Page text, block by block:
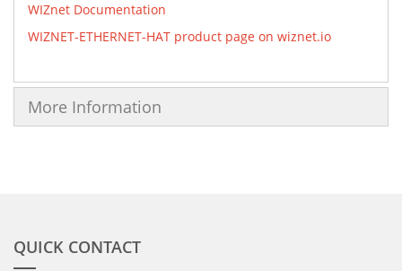
WIZnet Documentation
WIZNET-ETHERNET-HAT product page on wiznet.io
More Information
QUICK CONTACT